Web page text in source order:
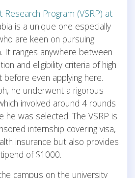
Research Program (VSRP) at
is a unique one especially
are keen on pursuing
It ranges anywhere between
and eligibility criteria of high
even applying here.
he underwent a rigorous
involved around 4 rounds
he was selected. The VSRP is
internship covering visa,
insurance but also provides
of $1000.
campus on the university